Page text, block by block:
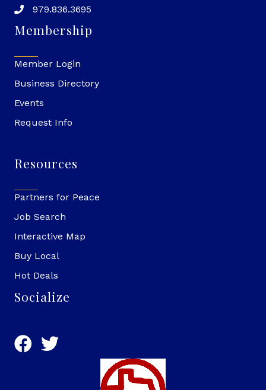
979.836.3695
Membership
Member Login
Business Directory
Events
Request Info
Resources
Partners for Peace
Job Search
Interactive Map
Buy Local
Hot Deals
Socialize